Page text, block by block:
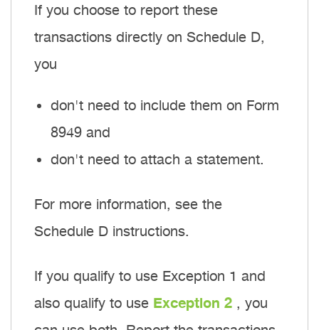
If you choose to report these
transactions directly on Schedule D,
you
don't need to include them on Form
8949 and
don't need to attach a statement.
For more information, see the
Schedule D instructions.
If you qualify to use Exception 1 and
also qualify to use Exception 2 , you